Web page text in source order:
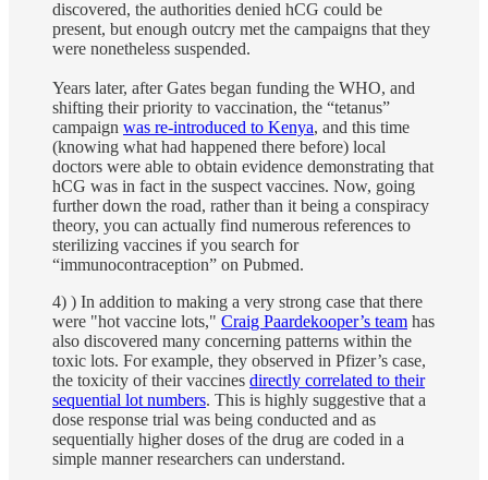
discovered, the authorities denied hCG could be
present, but enough outcry met the campaigns that they
were nonetheless suspended.
Years later, after Gates began funding the WHO, and
shifting their priority to vaccination, the “tetanus”
campaign was re-introduced to Kenya, and this time
(knowing what had happened there before) local
doctors were able to obtain evidence demonstrating that
hCG was in fact in the suspect vaccines. Now, going
further down the road, rather than it being a conspiracy
theory, you can actually find numerous references to
sterilizing vaccines if you search for
“immunocontraception” on Pubmed.
4) ) In addition to making a very strong case that there
were "hot vaccine lots," Craig Paardekooper’s team has
also discovered many concerning patterns within the
toxic lots. For example, they observed in Pfizer’s case,
the toxicity of their vaccines directly correlated to their
sequential lot numbers. This is highly suggestive that a
dose response trial was being conducted and as
sequentially higher doses of the drug are coded in a
simple manner researchers can understand.